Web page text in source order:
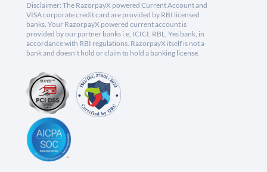
Disclaimer: The RazorpayX powered Current Account and
VISA corporate credit card are provided by RBI licensed
banks. Your RazorpayX powered current account is
provided by our partner banks i.e, ICICI, RBL, Yes bank, in
accordance with RBI regulations. RazorpayX itself is not a
bank and doesn't hold or claim to hold a banking license.